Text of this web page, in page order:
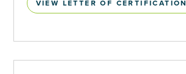
VIEW LETTER OF CERTIFICATION